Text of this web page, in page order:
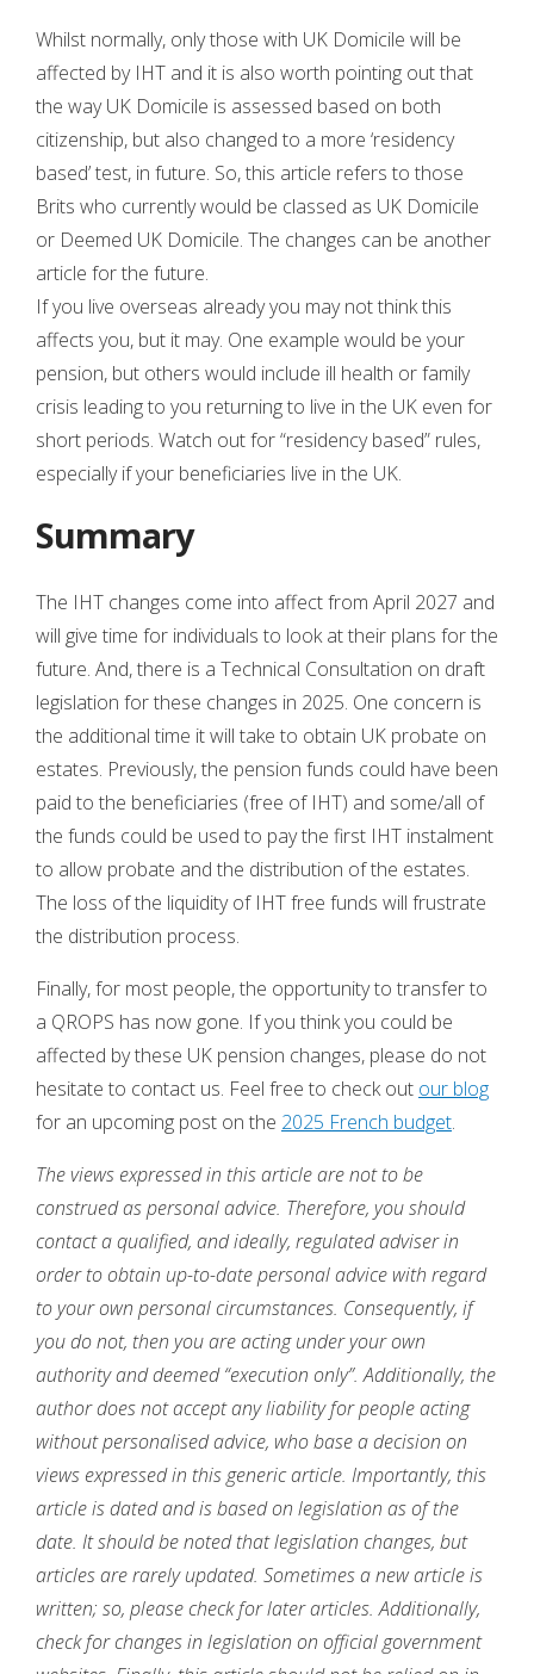
Whilst normally, only those with UK Domicile will be
affected by IHT and it is also worth pointing out that
the way UK Domicile is assessed based on both
citizenship, but also changed to a more ‘residency
based’ test, in future. So, this article refers to those
Brits who currently would be classed as UK Domicile
or Deemed UK Domicile. The changes can be another
article for the future.
If you live overseas already you may not think this
affects you, but it may. One example would be your
pension, but others would include ill health or family
crisis leading to you returning to live in the UK even for
short periods. Watch out for “residency based” rules,
especially if your beneficiaries live in the UK.
Summary
The IHT changes come into affect from April 2027 and
will give time for individuals to look at their plans for the
future. And, there is a Technical Consultation on draft
legislation for these changes in 2025. One concern is
the additional time it will take to obtain UK probate on
estates. Previously, the pension funds could have been
paid to the beneficiaries (free of IHT) and some/all of
the funds could be used to pay the first IHT instalment
to allow probate and the distribution of the estates.
The loss of the liquidity of IHT free funds will frustrate
the distribution process.
Finally, for most people, the opportunity to transfer to
a QROPS has now gone. If you think you could be
affected by these UK pension changes, please do not
hesitate to contact us. Feel free to check out our blog
for an upcoming post on the 2025 French budget.
The views expressed in this article are not to be
construed as personal advice. Therefore, you should
contact a qualified, and ideally, regulated adviser in
order to obtain up-to-date personal advice with regard
to your own personal circumstances. Consequently, if
you do not, then you are acting under your own
authority and deemed “execution only”. Additionally, the
author does not accept any liability for people acting
without personalised advice, who base a decision on
views expressed in this generic article. Importantly, this
article is dated and is based on legislation as of the
date. It should be noted that legislation changes, but
articles are rarely updated. Sometimes a new article is
written; so, please check for later articles. Additionally,
check for changes in legislation on official government